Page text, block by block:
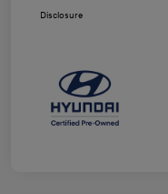
Disclosure